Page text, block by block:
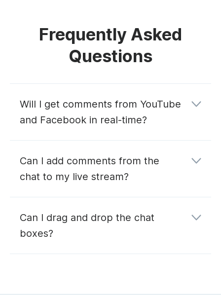
Frequently Asked
Questions
Will I get comments from YouTube
and Facebook in real-time?
Can I add comments from the
chat to my live stream?
Can I drag and drop the chat
boxes?